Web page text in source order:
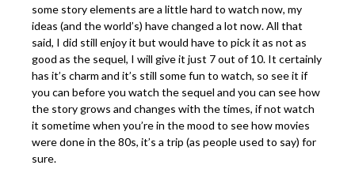
some story elements are a little hard to watch now, my
ideas (and the world’s) have changed a lot now. All that
said, I did still enjoy it but would have to pick it as not as
good as the sequel, I will give it just 7 out of 10. It certainly
has it’s charm and it’s still some fun to watch, so see it if
you can before you watch the sequel and you can see how
the story grows and changes with the times, if not watch
it sometime when you’re in the mood to see how movies
were done in the 80s, it’s a trip (as people used to say) for
sure.